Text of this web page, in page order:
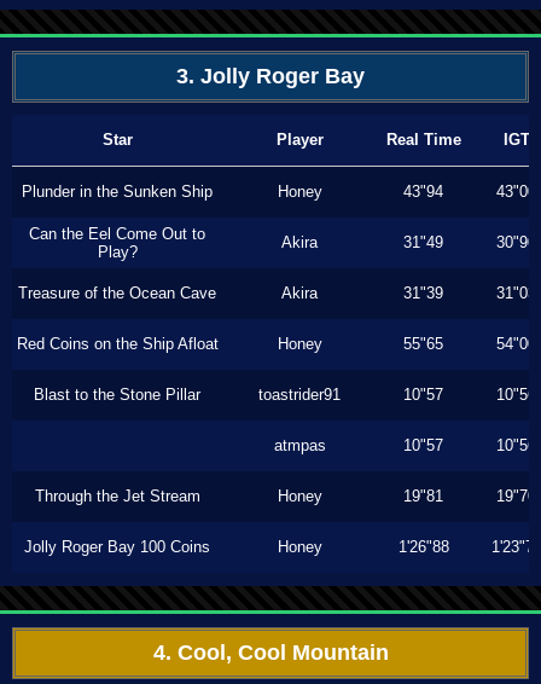
3. Jolly Roger Bay
Star Player Real Time IGT
Plunder in the Sunken Ship Honey 43"94 43"00
Can the Eel Come Out to
Play?
Akira 31"49 30"90
Treasure of the Ocean Cave Akira 31"39 31"03
Red Coins on the Ship Afloat Honey 55"65 54"00
Blast to the Stone Pillar toastrider91 10"57 10"56
atmpas 10"57 10"56
Through the Jet Stream Honey 19"81 19"70
Jolly Roger Bay 100 Coins Honey 1'26"88 1'23"73
4. Cool, Cool Mountain